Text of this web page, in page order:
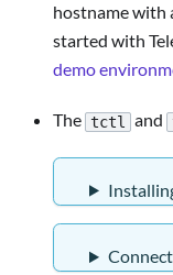
hostname with
started with
demo
The tctl and